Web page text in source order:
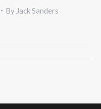
By Jack Sanders